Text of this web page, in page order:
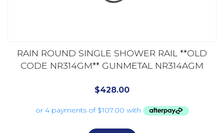
RAIN ROUND SINGLE SHOWER RAIL **OLD
CODE NR314GM** GUNMETAL NR314AGM
$428.00